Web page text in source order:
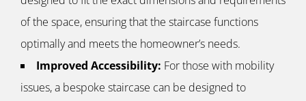
of the space, ensuring that the staircase functions
optimally and meets the homeowner’s needs.
Improved Accessibility: For those with mobility
issues, a bespoke staircase can be designed to